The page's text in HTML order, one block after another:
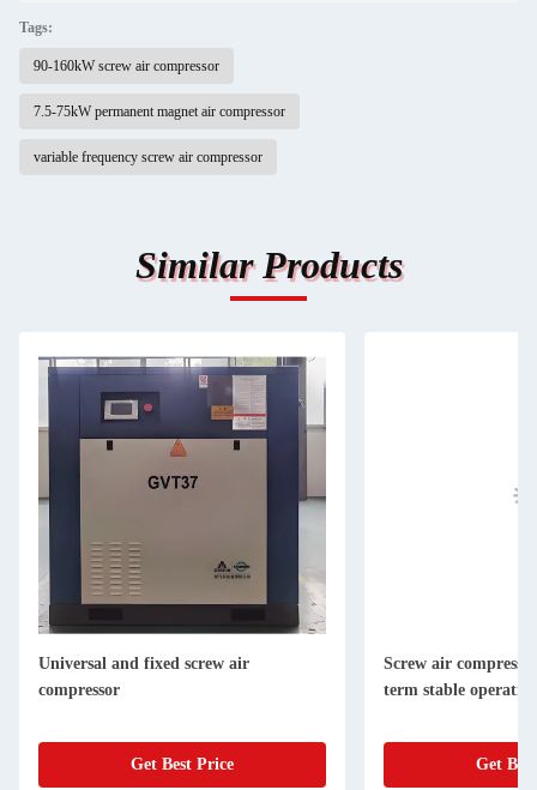
Tags:
90-160kW screw air compressor
7.5-75kW permanent magnet air compressor
variable frequency screw air compressor
Similar Products
Universal and fixed screw air
compressor
Get Best Price
Screw air
term stable
Get